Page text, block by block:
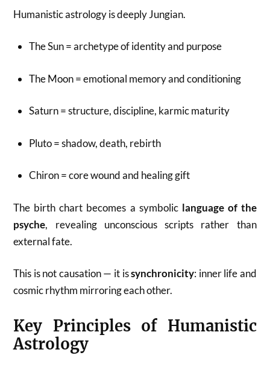
Humanistic astrology is deeply Jungian.
The Sun = archetype of identity and purpose
The Moon = emotional memory and conditioning
Saturn = structure, discipline, karmic maturity
Pluto = shadow, death, rebirth
Chiron = core wound and healing gift
The birth chart becomes a symbolic language of the
psyche, revealing unconscious scripts rather than
external fate.
This is not causation — it issynchronicity: inner life and
cosmic rhythm mirroring each other.
Key Principles of Humanistic
Astrology